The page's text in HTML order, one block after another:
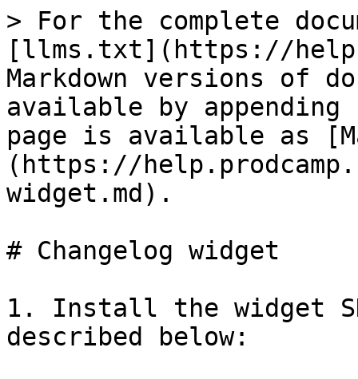
> For the complete
[llms.txt](https://
Markdown versions of
available by
page is available as
(https://
widget.md).
# Changelog widget
1. Install the widget
described below: